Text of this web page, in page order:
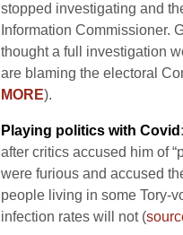
stopped investigating and
Information Commissioner.
thought a full investigation
are blaming the electoral
MORE).
Playing politics with Covid
after critics accused him of
were furious and accused
people living in some Tory-
infection rates will not (